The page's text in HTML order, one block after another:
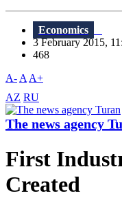
Economics
3 February 2015,
468
A- A A+
AZ RU
The news agency
First
Created